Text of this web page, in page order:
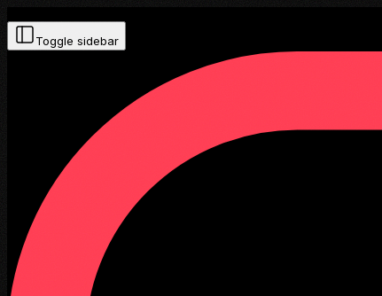
Toggle sidebar